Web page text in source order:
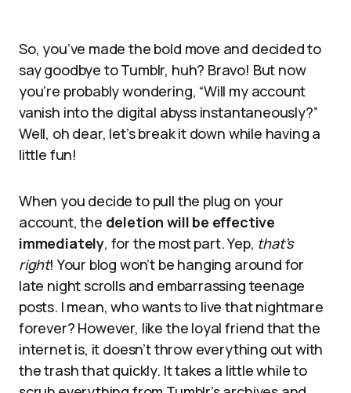
So, you’ve made the bold move and decided to
say goodbye to Tumblr, huh? Bravo! But now
you’re probably wondering, “Will my account
vanish into the digital abyss instantaneously?”
Well, oh dear, let’s break it down while having a
little fun!
When you decide to pull the plug on your
account, the deletion will be effective
immediately, for the most part. Yep, that’s
right! Your blog won’t be hanging around for
late night scrolls and embarrassing teenage
posts. I mean, who wants to live that nightmare
forever? However, like the loyal friend that the
internet is, it doesn’t throw everything out with
the trash that quickly. It takes a little while to